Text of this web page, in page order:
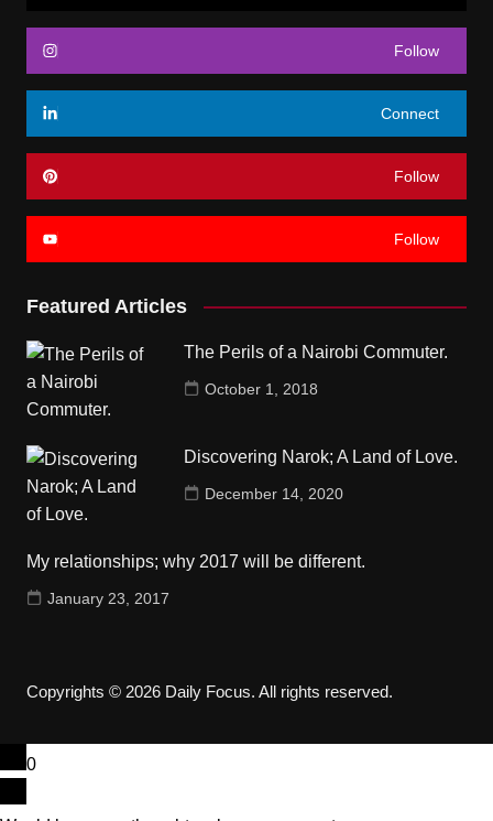
Follow
Connect
Follow
Follow
Featured Articles
The Perils of a Nairobi Commuter.
October 1, 2018
Discovering Narok; A Land of Love.
December 14, 2020
My relationships; why 2017 will be different.
January 23, 2017
Copyrights © 2026 Daily Focus. All rights reserved.
0